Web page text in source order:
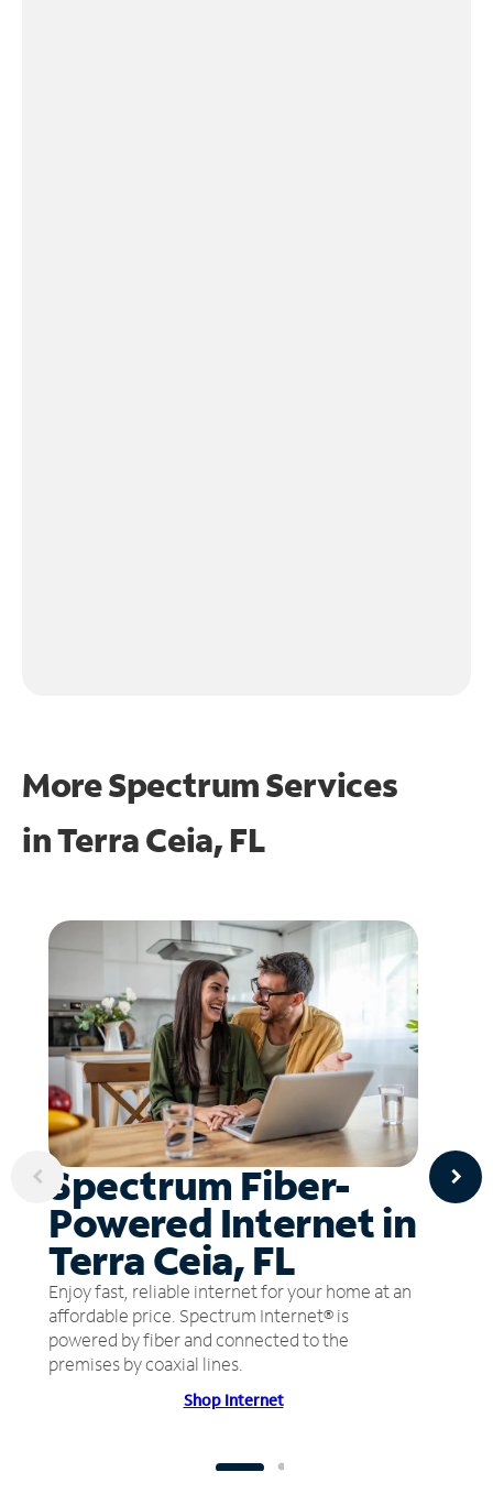
More Spectrum Services
inTerra Ceia, FL
Spectrum Fiber-
Powered Internet in
Terra Ceia, FL
Enjoy fast, reliable internet for your home at an
affordable price. Spectrum Internet® is
powered by fiber and connected to the
premises by coaxial lines.
Shop Internet